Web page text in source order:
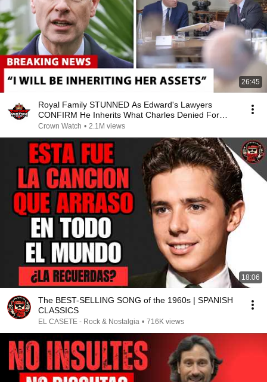
26:45
Royal Family STUNNED As Edward's Lawyers
CONFIRM He Inherits What Charles Denied For
Years!
Crown Watch • 2.1M views
18:06
The BEST-SELLING SONG of the 1960s | SPANISH
CLASSICS
EL CASETE - Rock & Nostalgia • 716K views